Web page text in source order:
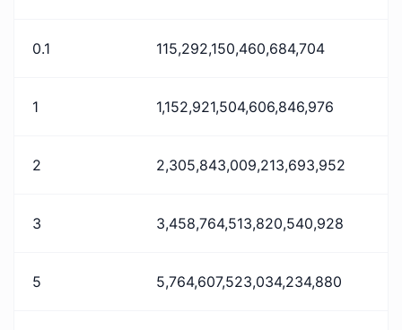
0.1 115,292,150,460,684,704
1 1,152,921,504,606,846,976
2 2,305,843,009,213,693,952
3 3,458,764,513,820,540,928
5 5,764,607,523,034,234,880